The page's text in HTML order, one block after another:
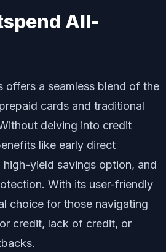
All-
offers a seamless blend of the
cards and traditional
delving into credit
like early direct
yield savings option, and
With its user-friendly
choice for those navigating
credit, lack of credit, or